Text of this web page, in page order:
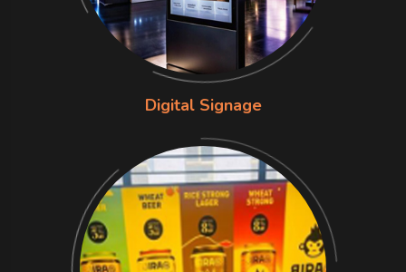
Digital Signage